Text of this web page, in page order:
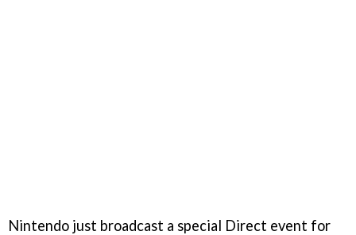
Nintendo just broadcast a special Direct event for